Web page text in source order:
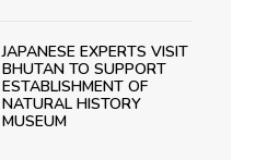
JAPANESE EXPERTS VISIT
BHUTAN TO SUPPORT
ESTABLISHMENT OF
NATURAL HISTORY
MUSEUM